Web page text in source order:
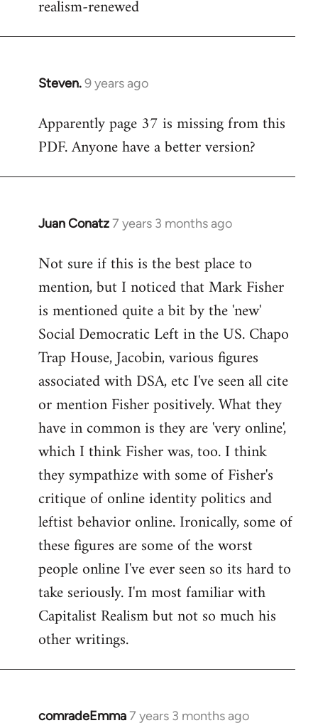
libcom.org
realism-renewed
Steven.9 years ago
In
to
Welcome
libcom.org
Apparently page 37 is missing from this
PDF. Anyone have a better version?
Juan Conatz7 years 3 months ago
In
to
Welcome
libcom.org
Not sure if this is the best place to
mention, but I noticed that Mark Fisher
is mentioned quite a bit by the 'new'
Social Democratic Left in the US. Chapo
Trap House, Jacobin, various figures
associated with DSA, etc I've seen all cite
or mention Fisher positively. What they
have in common is they are 'very online',
which I think Fisher was, too. I think
they sympathize with some of Fisher's
critique of online identity politics and
leftist behavior online. Ironically, some of
these figures are some of the worst
people online I've ever seen so its hard to
take seriously. I'm most familiar with
Capitalist Realism but not so much his
other writings.
comradeEmma7 years 3 months ago
In